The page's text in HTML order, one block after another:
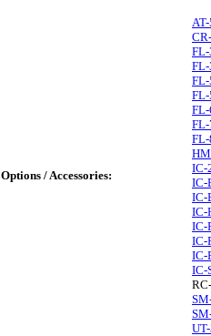
Options / Accessories:
IC-
IC-
IC-
IC-
IC-
IC-
IC-
IC-